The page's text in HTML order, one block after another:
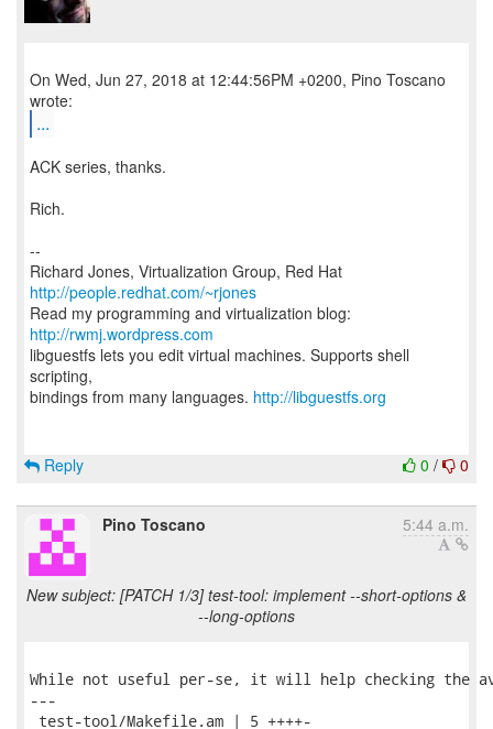
On Wed, Jun 27, 2018 at 12:44:56PM +0200, Pino Toscano
...
ACK series, thanks.
Rich.
--
Richard Jones, Virtualization Group, Red Hat
http://people.redhat.com/~rjones
Read my programming and virtualization blog:
http://rwmj.wordpress.com
libguestfs lets you edit virtual machines. Supports shell
scripting,
bindings from many languages. http://libguestfs.org
0 / 0
Reply
Pino Toscano 5:44 a.m.
New subject: [PATCH 1/3] test-tool: implement --short-options &
--long-options
While not useful per-se, it will help checking the
---
test-tool/Makefile.am | 5 ++++-